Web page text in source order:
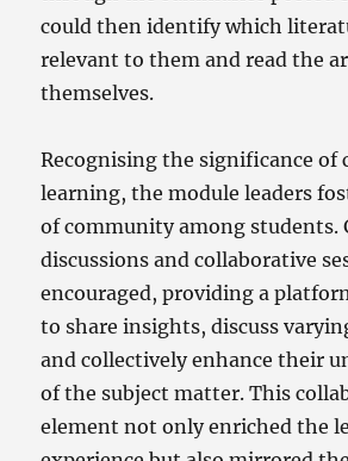
could then identify which
relevant to them and read the
themselves.
Recognising the significance of
learning, the module leaders
of community among students.
discussions and collaborative
encouraged, providing a
to share insights, discuss
and collectively enhance their
of the subject matter. This
element not only enriched the